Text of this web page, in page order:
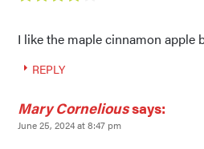
I like the maple cinnamon apple
REPLY
Mary Cornelioussays:
June 25, 2024 at 8:47 pm